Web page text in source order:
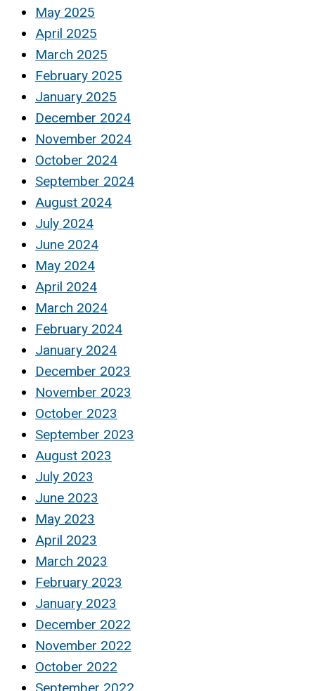
May 2025
April 2025
March 2025
February 2025
January 2025
December 2024
November 2024
October 2024
September 2024
August 2024
July 2024
June 2024
May 2024
April 2024
March 2024
February 2024
January 2024
December 2023
November 2023
October 2023
September 2023
August 2023
July 2023
June 2023
May 2023
April 2023
March 2023
February 2023
January 2023
December 2022
November 2022
October 2022
September 2022